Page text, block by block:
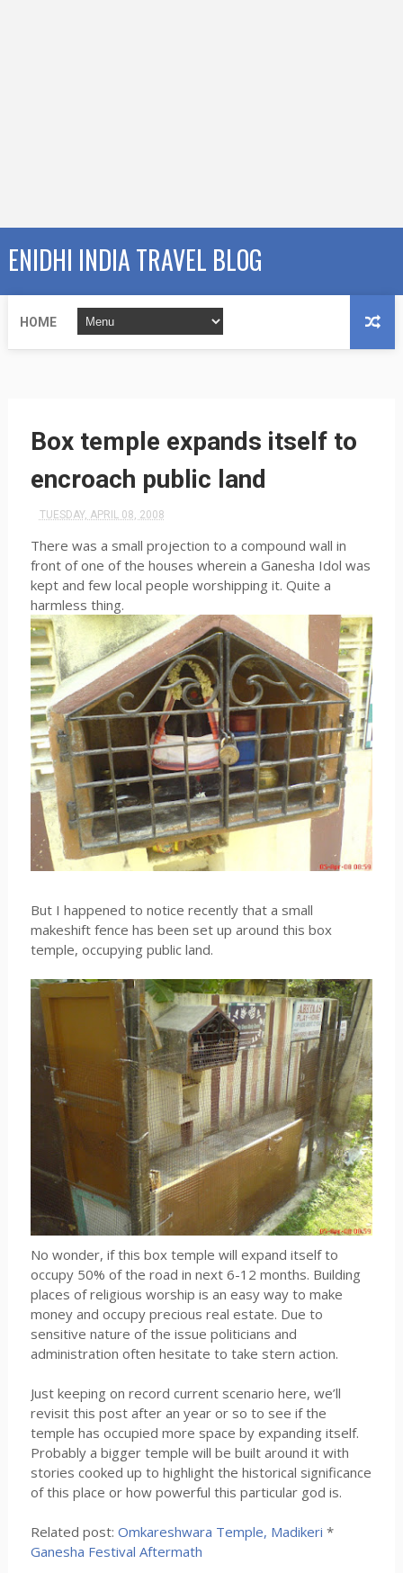
ENIDHI INDIA TRAVEL BLOG
HOME
Box temple expands itself to
encroach public land
TUESDAY, APRIL 08, 2008
There was a small projection to a compound wall in
front of one of the houses wherein a Ganesha Idol was
kept and few local people worshipping it. Quite a
harmless thing.
But I happened to notice recently that a small
makeshift fence has been set up around this box
temple, occupying public land.
No wonder, if this box temple will expand itself to
occupy 50% of the road in next 6-12 months. Building
places of religious worship is an easy way to make
money and occupy precious real estate. Due to
sensitive nature of the issue politicians and
administration often hesitate to take stern action.
Just keeping on record current scenario here, we’ll
revisit this post after an year or so to see if the
temple has occupied more space by expanding itself.
Probably a bigger temple will be built around it with
stories cooked up to highlight the historical significance
of this place or how powerful this particular god is.
Related post: Omkareshwara Temple, Madikeri *
Ganesha Festival Aftermath